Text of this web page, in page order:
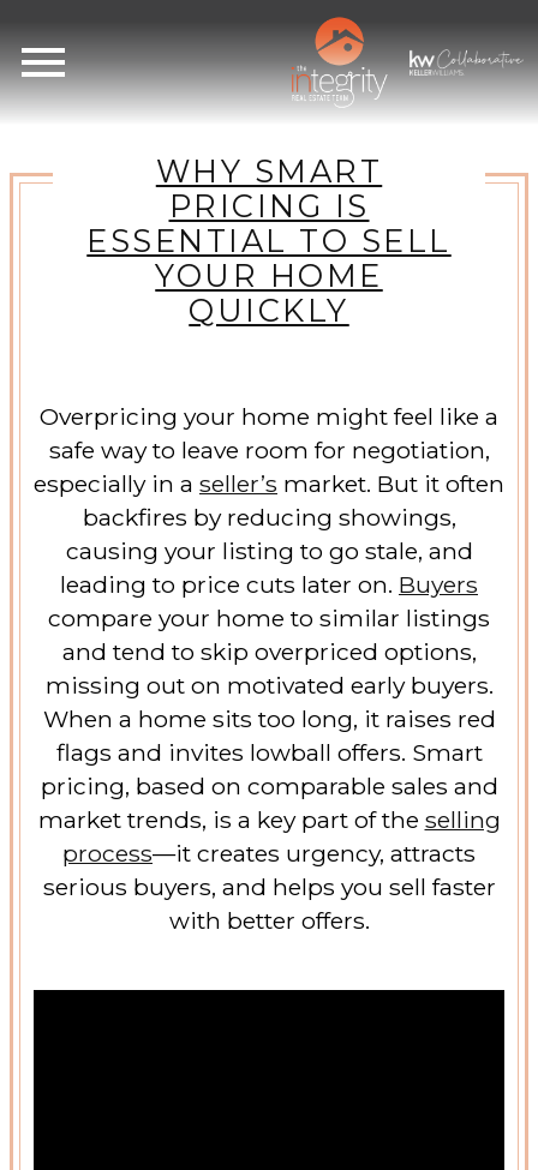
WHY SMART
PRICING IS
ESSENTIAL TO SELL
YOUR HOME
QUICKLY
Overpricing your home might feel like a
safe way to leave room for negotiation,
especially in a seller’s market. But it often
backfires by reducing showings,
causing your listing to go stale, and
leading to price cuts later on. Buyers
compare your home to similar listings
and tend to skip overpriced options,
missing out on motivated early buyers.
When a home sits too long, it raises red
flags and invites lowball offers. Smart
pricing, based on comparable sales and
market trends, is a key part of the selling
process—it creates urgency, attracts
serious buyers, and helps you sell faster
with better offers.